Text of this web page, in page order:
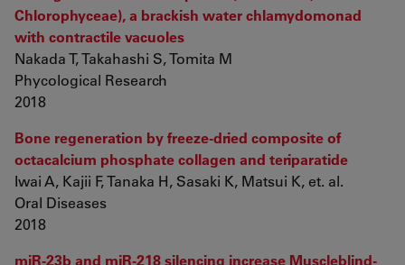
Chlorophyceae), a brackish water chlamydomonad
with contractile vacuoles
Nakada T, Takahashi S, Tomita M
Phycological Research
2018
Bone regeneration by freeze-dried composite of
octacalcium phosphate collagen and teriparatide
Iwai A, Kajii F, Tanaka H, Sasaki K, Matsui K, et. al.
Oral Diseases
2018
miR-23b and miR-218 silencing increase Muscleblind-